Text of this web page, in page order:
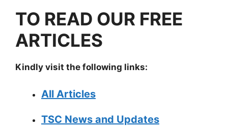
TO READ OUR FREE
ARTICLES
Kindly visit the following links:
All Articles
TSC News and Updates